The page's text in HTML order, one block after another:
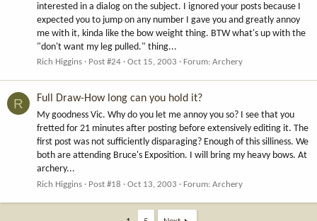
interested in a dialog on the subject. I ignored your posts because I
expected you to jump on any number I gave you and greatly annoy
me with it, kinda like the bow weight thing. BTW what's up with the
"don't want my leg pulled." thing...
Rich Higgins Post #24 Oct 15, 2003 Forum: Archery
R Full Draw-How long can you hold it?
My goodness Vic. Why do you let me annoy you so? I see that you
fretted for 21 minutes after posting before extensively editing it. The
first post was not sufficiently disparaging? Enough of this silliness. We
both are attending Bruce's Exposition. I will bring my heavy bows. At
archery...
Rich Higgins Post #18 Oct 13, 2003 Forum: Archery